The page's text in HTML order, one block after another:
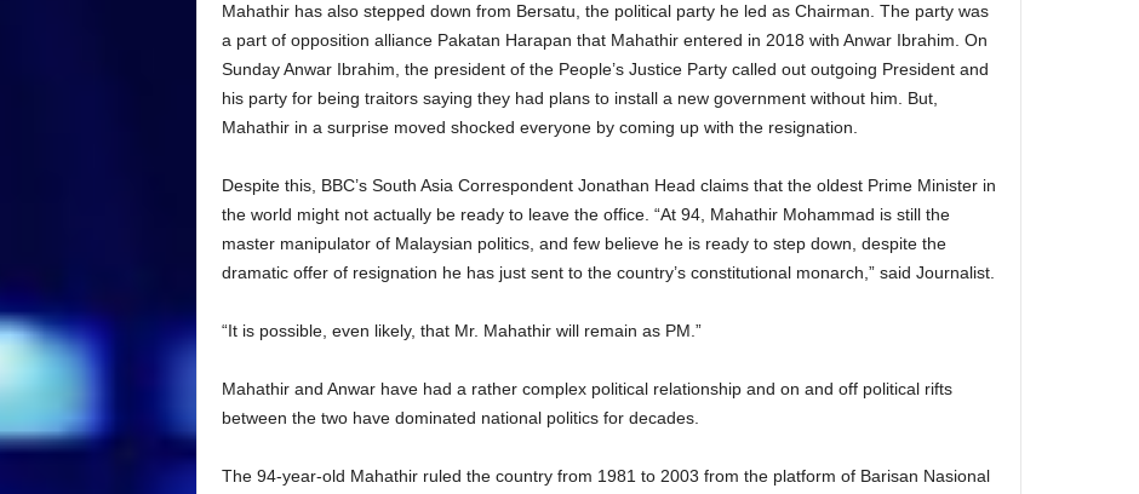
Mahathir has also stepped down from Bersatu, the political party he led as Chairman. The party was
a part of opposition alliance Pakatan Harapan that Mahathir entered in 2018 with Anwar Ibrahim. On
Sunday Anwar Ibrahim, the president of the People’s Justice Party called out outgoing President and
his party for being traitors saying they had plans to install a new government without him. But,
Mahathir in a surprise moved shocked everyone by coming up with the resignation.
Despite this, BBC’s South Asia Correspondent Jonathan Head claims that the oldest Prime Minister in
the world might not actually be ready to leave the office. “At 94, Mahathir Mohammad is still the
master manipulator of Malaysian politics, and few believe he is ready to step down, despite the
dramatic offer of resignation he has just sent to the country’s constitutional monarch,” said Journalist.
“It is possible, even likely, that Mr. Mahathir will remain as PM.”
Mahathir and Anwar have had a rather complex political relationship and on and off political rifts
between the two have dominated national politics for decades.
The 94-year-old Mahathir ruled the country from 1981 to 2003 from the platform of Barisan Nasional